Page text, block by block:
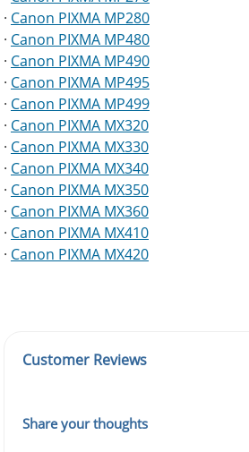
· Canon PIXMA MP280
· Canon PIXMA MP480
· Canon PIXMA MP490
· Canon PIXMA MP495
· Canon PIXMA MP499
· Canon PIXMA MX320
· Canon PIXMA MX330
· Canon PIXMA MX340
· Canon PIXMA MX350
· Canon PIXMA MX360
· Canon PIXMA MX410
· Canon PIXMA MX420
Customer Reviews
Share your thoughts